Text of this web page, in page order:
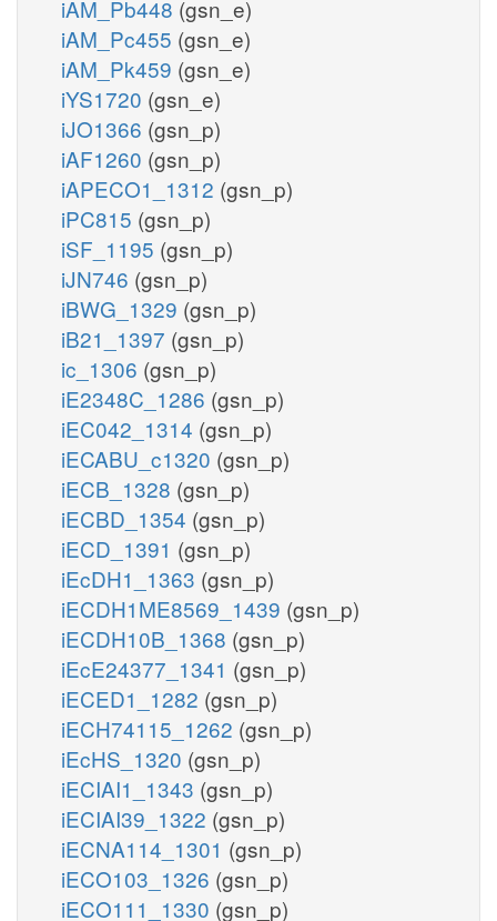
iAM_Pb448 (gsn_e)
iAM_Pc455 (gsn_e)
iAM_Pk459 (gsn_e)
iYS1720 (gsn_e)
iJO1366 (gsn_p)
iAF1260 (gsn_p)
iAPECO1_1312 (gsn_p)
iPC815 (gsn_p)
iSF_1195 (gsn_p)
iJN746 (gsn_p)
iBWG_1329 (gsn_p)
iB21_1397 (gsn_p)
ic_1306 (gsn_p)
iE2348C_1286 (gsn_p)
iEC042_1314 (gsn_p)
iECABU_c1320 (gsn_p)
iECB_1328 (gsn_p)
iECBD_1354 (gsn_p)
iECD_1391 (gsn_p)
iEcDH1_1363 (gsn_p)
iECDH1ME8569_1439 (gsn_p)
iECDH10B_1368 (gsn_p)
iEcE24377_1341 (gsn_p)
iECED1_1282 (gsn_p)
iECH74115_1262 (gsn_p)
iEcHS_1320 (gsn_p)
iECIAI1_1343 (gsn_p)
iECIAI39_1322 (gsn_p)
iECNA114_1301 (gsn_p)
iECO103_1326 (gsn_p)
iECO111_1330 (gsn_p)